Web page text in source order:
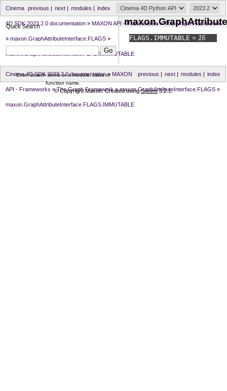
index
modules |
next|
previous |
Cinema
4D SDK 2023.2.0 documentation » MAXON API - Frameworks» The Graph Framework
» maxon.GraphAttributeInterface.FLAGS »
maxon.GraphAttributeInterface.FLAGS.IMMUTABLE
FLAGS. IMMUTABLE = 16
Quick Search
Enter search terms or a module, class or
function name.
index
modules |
next|
previous |
Cinema 4D SDK 2023.2.0 documentation» MAXON
API - Frameworks » The Graph Framework» maxon.GraphAttributeInterface.FLAGS »
maxon.GraphAttributeInterface.FLAGS.IMMUTABLE
© Copyright Maxon. Created usingSphinx3.2.1.